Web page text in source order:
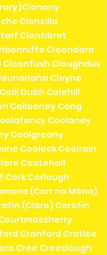
Clonsilla
Clontibret
Cloondara
Cloonfush Cloughduv
Cloyne
Dubh Colehill
Collooney Cong
Coolaney
Coolgreany
Coolock Coolrain
Cootehall
Cork Corlough
(Corr na Móna)
(Clare) Corofin
Cranford Cratloe
Cree Creeslough